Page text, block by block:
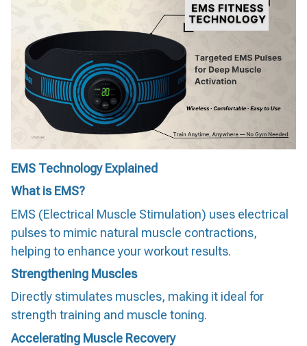
EMS Technology Explained
What is EMS?
EMS (Electrical Muscle Stimulation) uses electrical
pulses to mimic natural muscle contractions,
helping to enhance your workout results.
Strengthening Muscles
Directly stimulates muscles, making it ideal for
strength training and muscle toning.
Accelerating Muscle Recovery